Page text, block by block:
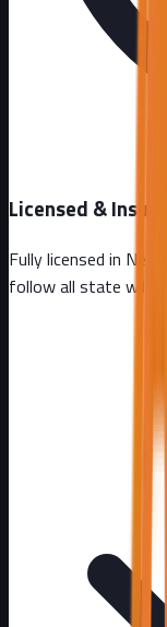
Licensed & Insured
Fully licensed in New
follow all state